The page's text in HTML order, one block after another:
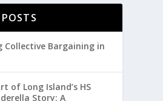
Collective Bargaining in
of Long Island’s HS
Story: A